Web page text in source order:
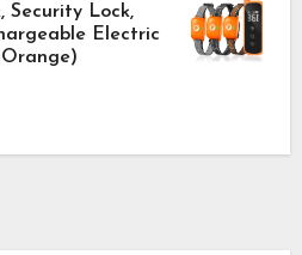
Security Lock,
Electric